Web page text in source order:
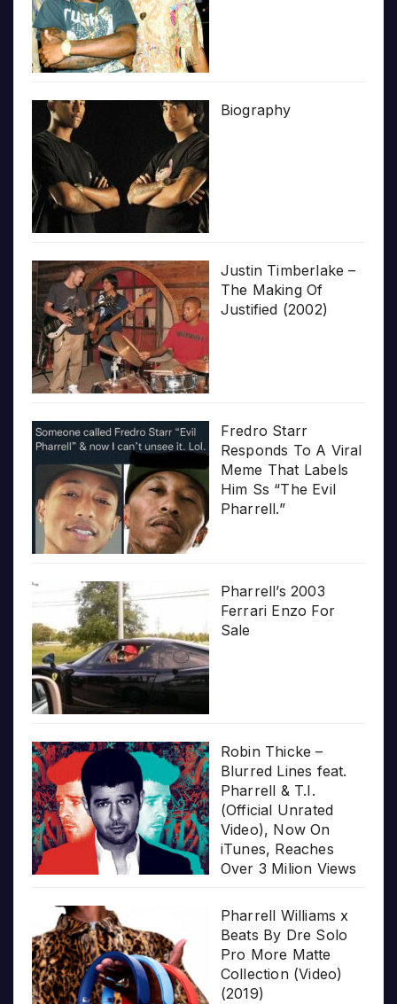
Biography
Justin Timberlake –
The Making Of
Justified (2002)
Fredro Starr
Responds To A Viral
Meme That Labels
Him Ss “The Evil
Pharrell.”
Pharrell’s 2003
Ferrari Enzo For
Sale
Robin Thicke –
Blurred Lines feat.
Pharrell & T.I.
(Official Unrated
Video), Now On
iTunes, Reaches
Over 3 Milion Views
Pharrell Williams x
Beats By Dre Solo
Pro More Matte
Collection (Video)
(2019)